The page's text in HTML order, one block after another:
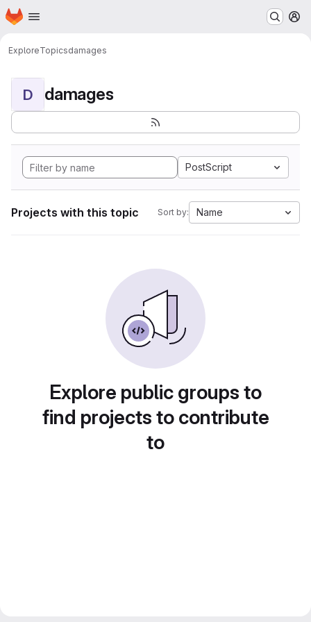
Skip to main content
Homepage
ExploreTopicsdamages
D damages
PostScript
Projects with this topic Sort by: Name
Explore public groups to
find projects to contribute
to